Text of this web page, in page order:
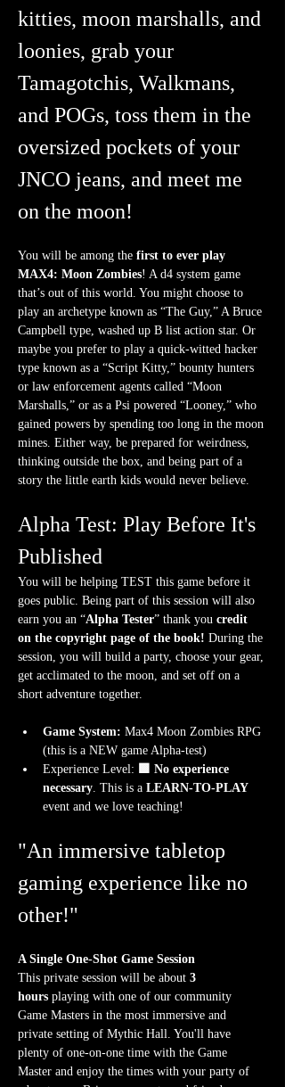
kitties, moon marshalls, and
loonies, grab your
Tamagotchis, Walkmans,
and POGs, toss them in the
oversized pockets of your
JNCO jeans, and meet me
on the moon!
You will be among the first to ever play
MAX4: Moon Zombies! A d4 system game
that’s out of this world. You might choose to
play an archetype known as “The Guy,” A Bruce
Campbell type, washed up B list action star. Or
maybe you prefer to play a quick-witted hacker
type known as a “Script Kitty,” bounty hunters
or law enforcement agents called “Moon
Marshalls,” or as a Psi powered “Looney,” who
gained powers by spending too long in the moon
mines. Either way, be prepared for weirdness,
thinking outside the box, and being part of a
story the little earth kids would never believe.
Alpha Test: Play Before It's
Published
You will be helping TEST this game before it
goes public. Being part of this session will also
earn you an “Alpha Tester” thank you credit
on the copyright page of the book! During the
session, you will build a party, choose your gear,
get acclimated to the moon, and set off on a
short adventure together.
Game System: Max4 Moon Zombies RPG
(this is a NEW game Alpha-test)
Experience Level: 🟩 No experience
necessary. This is a LEARN-TO-PLAY
event and we love teaching!
"An immersive tabletop
gaming experience like no
other!"
A Single One-Shot Game Session
This private session will be about 3
hours playing with one of our community
Game Masters in the most immersive and
private setting of Mythic Hall. You'll have
plenty of one-on-one time with the Game
Master and enjoy the times with your party of